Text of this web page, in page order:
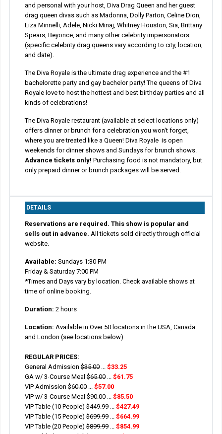
and personal with your host, Diva Drag Queen and her guest
drag queen divas such as Madonna, Dolly Parton, Celine Dion,
Liza Minnelli, Adele, Nicki Minaj, Whitney Houston, Sia, Brittany
Spears, Beyonce, and many other celebrity impersonators
(specific celebrity drag queens vary according to city, location,
and date).
The Diva Royale is the ultimate drag experience and the #1
bachelorette party and gay bachelor party! The queens of Diva
Royale love to host the hottest and best birthday parties and all
kinds of celebrations!
The Diva Royale restaurant (available at select locations only)
offers dinner or brunch for a celebration you won't forget,
where you are treated like a Queen! Diva Royale is open
weekends for dinner shows and Sundays for brunch shows.
Advance tickets only! Purchasing food is not mandatory, but
only prepaid dinner or brunch packages will be served.
DETAILS
Reservations are required. This show is popular and
sells out in advance. All tickets sold directly through official
website.
Available: Sundays 1:30 PM
Friday & Saturday 7:00 PM
*Times and Days vary by location. Check available shows at
time of online booking.
Duration: 2 hours
Location: Available in Over 50 locations in the USA, Canada
and London (see locations below)
REGULAR PRICES:
General Admission$35.00... $33.25
GA w/ 3-Course Meal$65.00... $61.75
VIP Admission$60.00... $57.00
VIP w/ 3-Course Meal$90.00... $85.50
VIP Table (10 People)$449.99... $427.49
VIP Table (15 People)$699.99... $664.99
VIP Table (20 People)$899.99... $854.99